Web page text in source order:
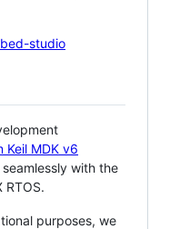
studio
Keil MDK v6
with the
RTOS.
purposes, we